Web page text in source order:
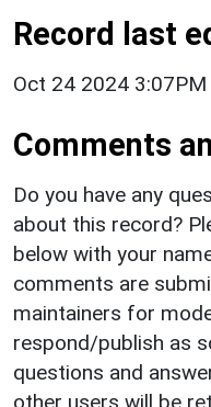
Record last
Oct 24 2024 3:07PM
Comments
Do you have any
about this record?
below with your
comments are
maintainers for
respond/publish as
questions and
other users will be